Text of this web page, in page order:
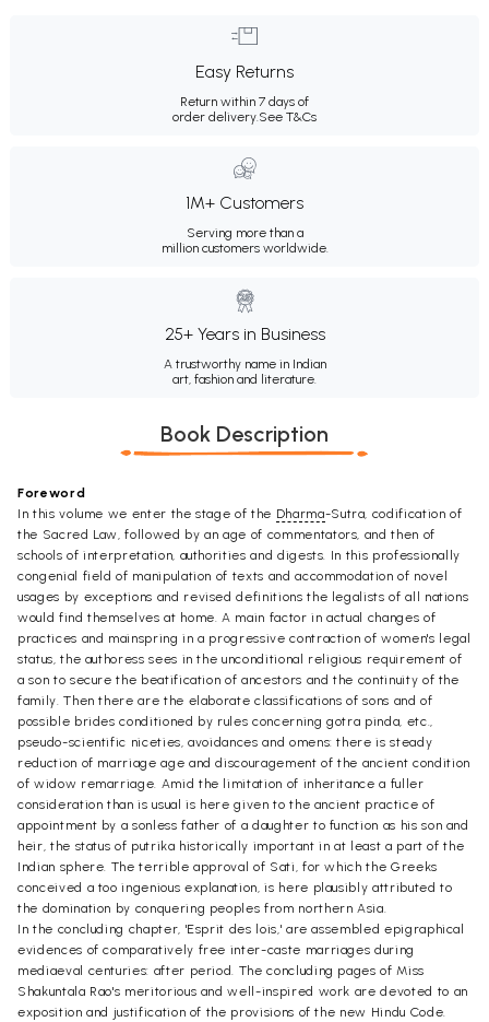
Easy Returns
Return within 7 days of
order delivery.See T&Cs
1M+ Customers
Serving more than a
million customers worldwide.
25+ Years in Business
A trustworthy name in Indian
art, fashion and literature.
Book Description
Foreword
In this volume we enter the stage of the Dharma-Sutra, codification of
the Sacred Law, followed by an age of commentators, and then of
schools of interpretation, authorities and digests. In this professionally
congenial field of manipulation of texts and accommodation of novel
usages by exceptions and revised definitions the legalists of all nations
would find themselves at home. A main factor in actual changes of
practices and mainspring in a progressive contraction of women's legal
status, the authoress sees in the unconditional religious requirement of
a son to secure the beatification of ancestors and the continuity of the
family. Then there are the elaborate classifications of sons and of
possible brides conditioned by rules concerning gotra pinda, etc.,
pseudo-scientific niceties, avoidances and omens: there is steady
reduction of marriage age and discouragement of the ancient condition
of widow remarriage. Amid the limitation of inheritance a fuller
consideration than is usual is here given to the ancient practice of
appointment by a sonless father of a daughter to function as his son and
heir, the status of putrika historically important in at least a part of the
Indian sphere. The terrible approval of Sati, for which the Greeks
conceived a too ingenious explanation, is here plausibly attributed to
the domination by conquering peoples from northern Asia.
In the concluding chapter, 'Esprit des lois,' are assembled epigraphical
evidences of comparatively free inter-caste marriages during
mediaeval centuries: after period. The concluding pages of Miss
Shakuntala Rao's meritorious and well-inspired work are devoted to an
exposition and justification of the provisions of the new Hindu Code.